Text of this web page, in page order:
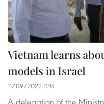
Vietnam learns
models in Israel
11/09/2022 11:14